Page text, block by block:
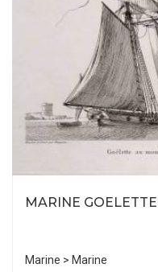
MARINE
Marine > Marine